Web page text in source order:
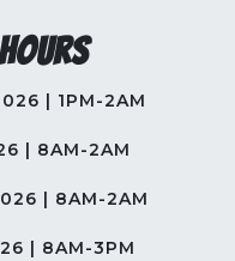
| 1PM-2AM
| 8AM-2AM
| 8AM-2AM
| 8AM-3PM